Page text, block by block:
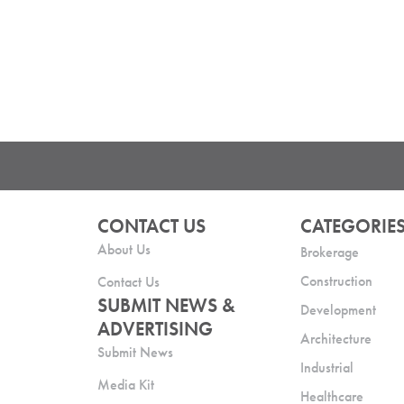
CONTACT US
About Us
Contact Us
SUBMIT NEWS &
ADVERTISING
Submit News
Media Kit
Brokerage
Construction
Development
Architecture
Industrial
Healthcare